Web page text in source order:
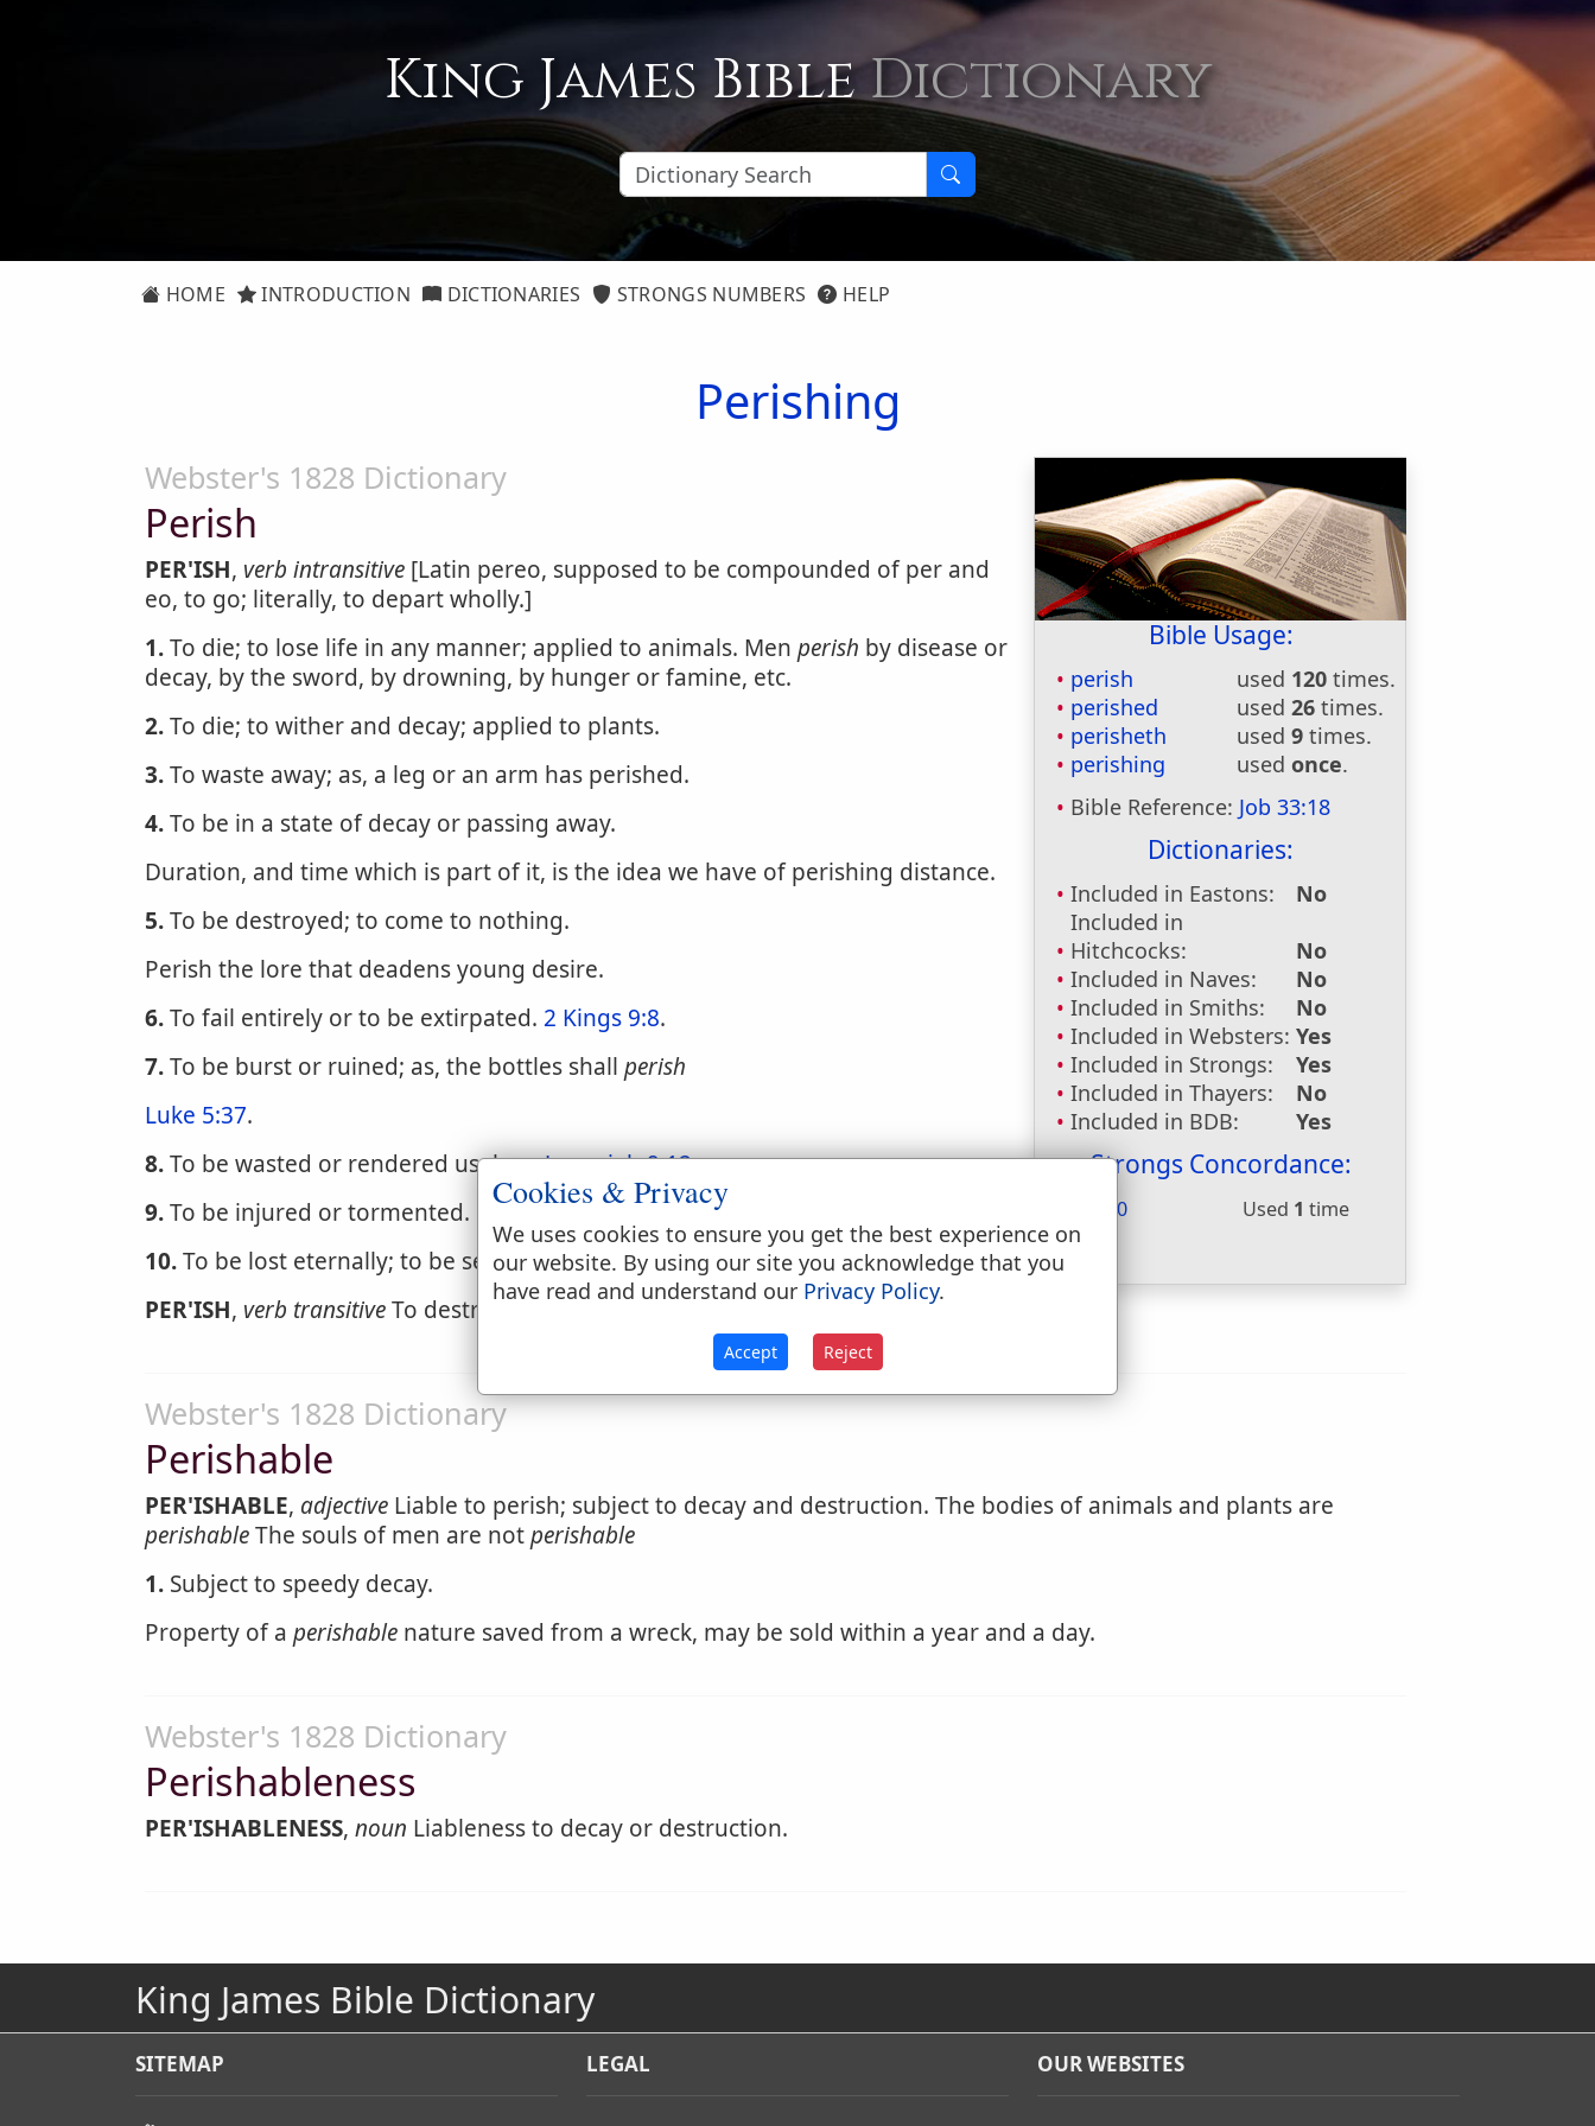
King James BibleDictionary
HOME INTRODUCTION DICTIONARIES STRONGS NUMBERS HELP
Perishing
Bible Usage:
perish used 120 times.
perished
used26 times.
perisheth
used9 times.
perishing
usedonce.
Bible Reference: Job 33:18
Dictionaries:
Included in Eastons:
No
Included in
Hitchcocks:
No
Included in Naves:
No
Included in Smiths:
No
Included in Websters: Yes
Included in Strongs:
Yes
Included in Thayers:
No
Included in BDB:
Yes
Strongs Concordance:
H4480 Used 1 time
Webster's 1828 Dictionary
Perish
PER'ISH, verb intransitive [Latin pereo, supposed to be compounded of per and
eo, to go; literally, to depart wholly.]
1.To die; to lose life in any manner; applied to animals. Men perish by disease or
decay, by the sword, by drowning, by hunger or famine, etc.
2.To die; to wither and decay; applied to plants.
3.To waste away; as, a leg or an arm has perished.
4.To be in a state of decay or passing away.
Duration, and time which is part of it, is the idea we have of perishing distance.
5.To be destroyed; to come to nothing.
Perish the lore that deadens young desire.
6.To fail entirely or to be extirpated. 2 Kings 9:8.
7.To be burst or ruined; as, the bottles shall perish
Luke 5:37.
8.To be wasted or rendered useless.Jeremiah 9:12.
9.To be injured or tormented. 1 Corinthians 8:11
10.To be lost eternally; to be sentenced to endless misery.2 Peter 2:12.
PER'ISH, verb transitiveTo destroy. [Not legitimate.]
Webster's 1828 Dictionary
Perishable
PER'ISHABLE, adjective Liable to perish; subject to decay and destruction. The bodies of animals and plants are
perishableThe souls of men are notperishable
1. Subject to speedy decay.
Property of a perishable nature saved from a wreck, may be sold within a year and a day.
Webster's 1828 Dictionary
Perishableness
PER'ISHABLENESS, noun Liableness to decay or destruction.
King James Bible Dictionary
SITEMAP LEGAL OUR WEBSITES
Cookies & Privacy
We uses cookies to ensure you get the best experience on
our website. By using our site you acknowledge that you
have read and understand our Privacy Policy.
Accept Reject